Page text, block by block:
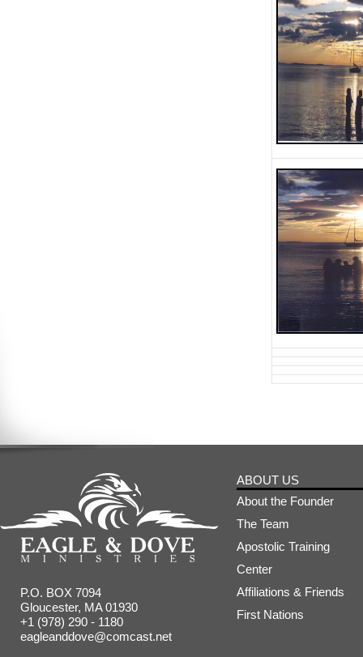
P.O. BOX 7094
Gloucester, MA 01930
+1 (978) 290 - 1180
eagleanddove@comcast.net
ABOUT US
About the Founder
The Team
Apostolic Training
Center
Affiliations & Friends
First Nations